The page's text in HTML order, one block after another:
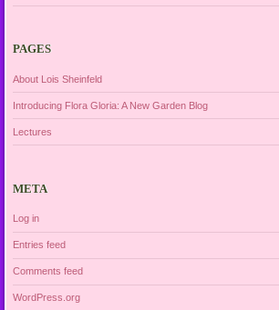
PAGES
About Lois Sheinfeld
Introducing Flora Gloria: A New Garden Blog
Lectures
META
Log in
Entries feed
Comments feed
WordPress.org